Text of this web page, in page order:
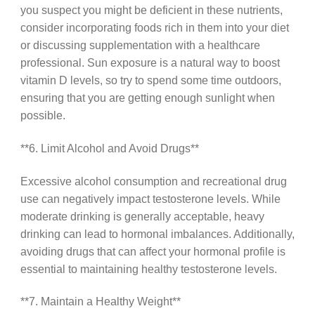
you suspect you might be deficient in these nutrients,
consider incorporating foods rich in them into your diet
or discussing supplementation with a healthcare
professional. Sun exposure is a natural way to boost
vitamin D levels, so try to spend some time outdoors,
ensuring that you are getting enough sunlight when
possible.
**6. Limit Alcohol and Avoid Drugs**
Excessive alcohol consumption and recreational drug
use can negatively impact testosterone levels. While
moderate drinking is generally acceptable, heavy
drinking can lead to hormonal imbalances. Additionally,
avoiding drugs that can affect your hormonal profile is
essential to maintaining healthy testosterone levels.
**7. Maintain a Healthy Weight**